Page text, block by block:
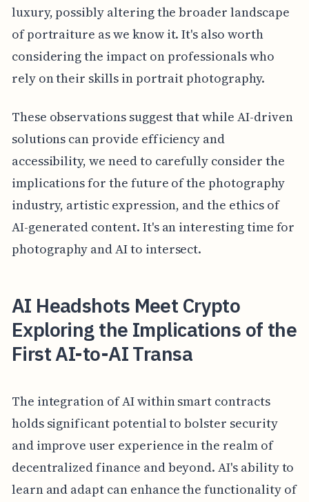
luxury, possibly altering the broader landscape
of portraiture as we know it. It's also worth
considering the impact on professionals who
rely on their skills in portrait photography.
These observations suggest that while AI-driven
solutions can provide efficiency and
accessibility, we need to carefully consider the
implications for the future of the photography
industry, artistic expression, and the ethics of
AI-generated content. It's an interesting time for
photography and AI to intersect.
AI Headshots Meet Crypto
Exploring the Implications of the
First AI-to-AI Transa
The integration of AI within smart contracts
holds significant potential to bolster security
and improve user experience in the realm of
decentralized finance and beyond. AI's ability to
learn and adapt can enhance the functionality of